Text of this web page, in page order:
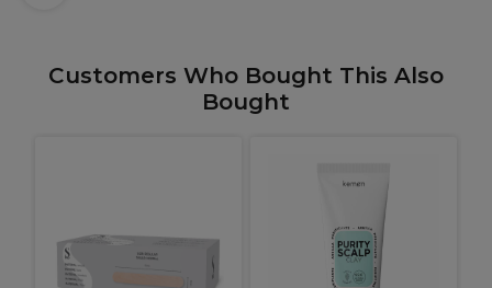
Customers Who Bought This Also
Bought